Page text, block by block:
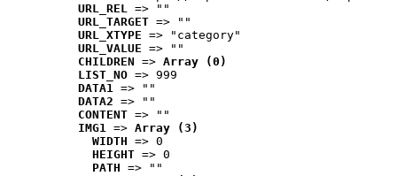
URL_REL => ""
URL_TARGET => ""
URL_XTYPE => "category"
URL_VALUE => ""
CHILDREN => Array (0)
LIST_NO => 999
DATA1 => ""
DATA2 => ""
CONTENT => ""
IMG1 => Array (3)
WIDTH => 0
HEIGHT => 0
PATH => ""